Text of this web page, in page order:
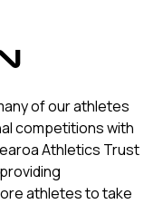
of our athletes
competitions with
Athletics Trust
athletes to take